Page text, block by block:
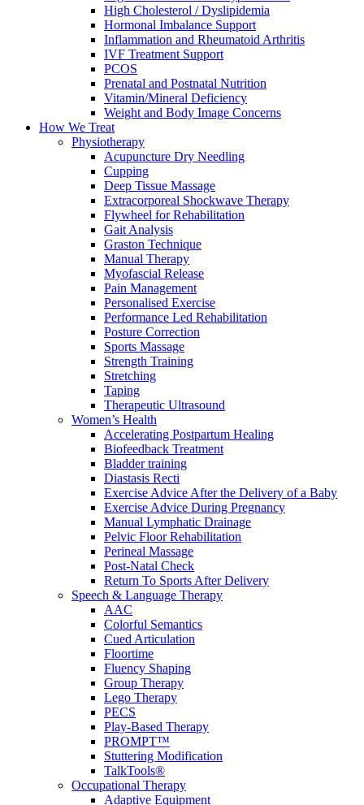
High Cholesterol / Dyslipidemia
Hormonal Imbalance Support
Inflammation and Rheumatoid Arthritis
IVF Treatment Support
PCOS
Prenatal and Postnatal Nutrition
Vitamin/Mineral Deficiency
Weight and Body Image Concerns
How We Treat
Physiotherapy
Acupuncture Dry Needling
Cupping
Deep Tissue Massage
Extracorporeal Shockwave Therapy
Flywheel for Rehabilitation
Gait Analysis
Graston Technique
Manual Therapy
Myofascial Release
Pain Management
Personalised Exercise
Performance Led Rehabilitation
Posture Correction
Sports Massage
Strength Training
Stretching
Taping
Therapeutic Ultrasound
Women’s Health
Accelerating Postpartum Healing
Biofeedback Treatment
Bladder training
Diastasis Recti
Exercise Advice After the Delivery of a Baby
Exercise Advice During Pregnancy
Manual Lymphatic Drainage
Pelvic Floor Rehabilitation
Perineal Massage
Post-Natal Check
Return To Sports After Delivery
Speech & Language Therapy
AAC
Colorful Semantics
Cued Articulation
Floortime
Fluency Shaping
Group Therapy
Lego Therapy
PECS
Play-Based Therapy
PROMPT™
Stuttering Modification
TalkTools®
Occupational Therapy
Adaptive Equipment